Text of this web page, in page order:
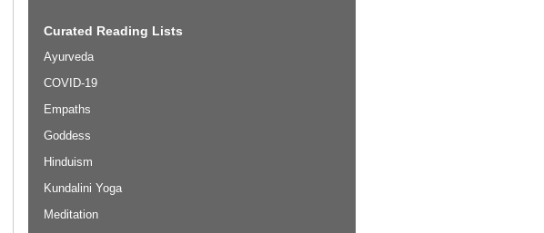
Curated Reading Lists
Ayurveda
COVID-19
Empaths
Goddess
Hinduism
Kundalini Yoga
Meditation